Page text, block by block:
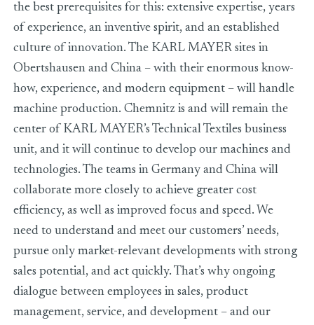
the best prerequisites for this: extensive expertise, years
of experience, an inventive spirit, and an established
culture of innovation. The KARL MAYER sites in
Obertshausen and China – with their enormous know-
how, experience, and modern equipment – will handle
machine production. Chemnitz is and will remain the
center of KARL MAYER’s Technical Textiles business
unit, and it will continue to develop our machines and
technologies. The teams in Germany and China will
collaborate more closely to achieve greater cost
efficiency, as well as improved focus and speed. We
need to understand and meet our customers’ needs,
pursue only market-relevant developments with strong
sales potential, and act quickly. That’s why ongoing
dialogue between employees in sales, product
management, service, and development – and our